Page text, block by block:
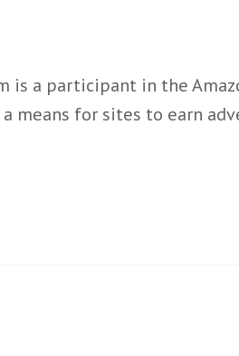
is a participant in the
means for sites to earn